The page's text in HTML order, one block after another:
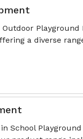
Outdoor
a diverse
School